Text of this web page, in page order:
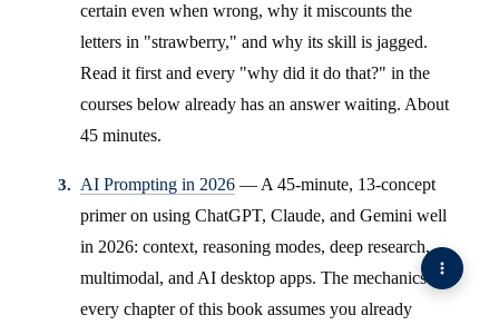
certain even when wrong, why it miscounts the
letters in "strawberry," and why its skill is jagged.
Read it first and every "why did it do that?" in the
courses below already has an answer waiting. About
45 minutes.
AI Prompting in 2026 — A 45-minute, 13-concept
primer on using ChatGPT, Claude, and Gemini well
in 2026: context, reasoning modes, deep research,
multimodal, and AI desktop apps. The mechanics
every chapter of this book assumes you already